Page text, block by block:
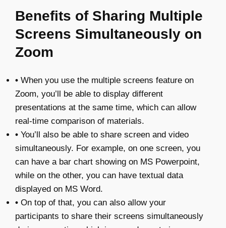
Benefits of Sharing Multiple
Screens Simultaneously on
Zoom
• When you use the multiple screens feature on
Zoom, you’ll be able to display different
presentations at the same time, which can allow
real-time comparison of materials.
• You’ll also be able to share screen and video
simultaneously. For example, on one screen, you
can have a bar chart showing on MS Powerpoint,
while on the other, you can have textual data
displayed on MS Word.
• On top of that, you can also allow your
participants to share their screens simultaneously